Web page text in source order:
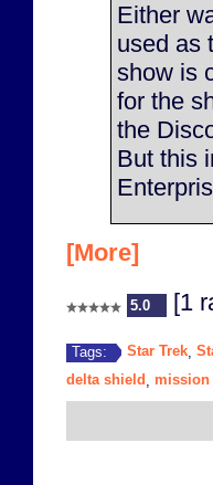
Either
used as
show is
for the
the
But this
[More]
5.0 [1
Tags: Star Trek
delta shield
mission